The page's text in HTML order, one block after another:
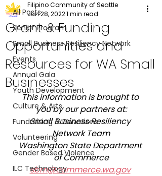
All Posts
Senior Program
Small Business Resiliency Network
Events
Annual Gala
Youth Development
Culture & Arts
Fundraising & Donations
Volunteering
Gender Based Violence
ILC Technology
Grant & Funding
Opportunities and
Resources for WA Small
Businesses
Filipino Community of Seattle
Jun 28, 20221 min read
This information is brought to
you by our partners at:
Small Business Resiliency
Network Team
Washington State Department
of Commerce
sbrn@commerce.wa.gov